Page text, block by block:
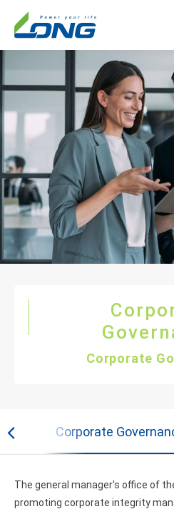
Corporate
Corporate
The general manager's office of
promoting corporate integrity